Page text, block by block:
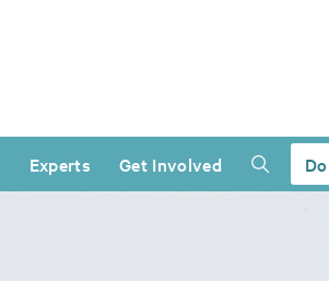
Experts Get Involved